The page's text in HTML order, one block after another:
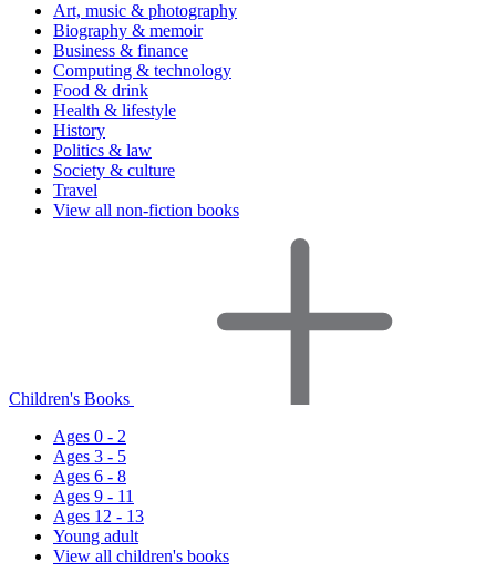
Art, music & photography
Biography & memoir
Business & finance
Computing & technology
Food & drink
Health & lifestyle
History
Politics & law
Society & culture
Travel
View all non-fiction books
Children's Books
Ages 0 - 2
Ages 3 - 5
Ages 6 - 8
Ages 9 - 11
Ages 12 - 13
Young adult
View all children's books